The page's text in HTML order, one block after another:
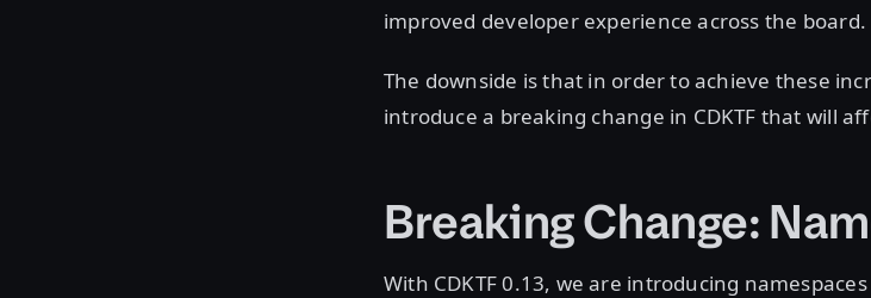
improved developer experience across the board.
The downside is that in order to achieve these
introduce a breaking change in CDKTF that will
Breaking Change:
With CDKTF 0.13, we are introducing